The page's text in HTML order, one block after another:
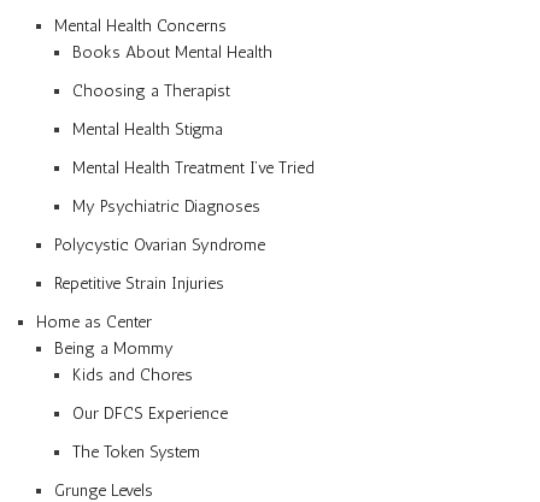
Mental Health Concerns
Books About Mental Health
Choosing a Therapist
Mental Health Stigma
Mental Health Treatment I’ve Tried
My Psychiatric Diagnoses
Polycystic Ovarian Syndrome
Repetitive Strain Injuries
Home as Center
Being a Mommy
Kids and Chores
Our DFCS Experience
The Token System
Grunge Levels